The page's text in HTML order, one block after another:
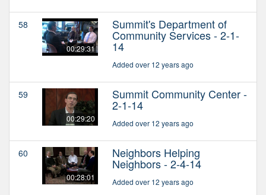
58
00:29:31
Summit's Department of
Community Services - 2-1-
14
Added over 12 years ago
59
00:29:20
Summit Community Center -
2-1-14
Added over 12 years ago
60
00:28:01
Neighbors Helping
Neighbors - 2-4-14
Added over 12 years ago